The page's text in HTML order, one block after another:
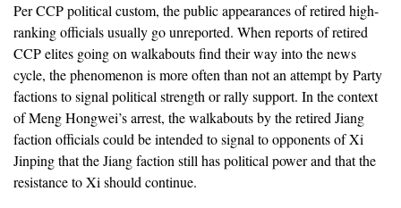
Per CCP political custom, the public appearances of retired high-
ranking officials usually go unreported. When reports of retired
CCP elites going on walkabouts find their way into the news
cycle, the phenomenon is more often than not an attempt by Party
factions to signal political strength or rally support. In the context
of Meng Hongwei’s arrest, the walkabouts by the retired Jiang
faction officials could be intended to signal to opponents of Xi
Jinping that the Jiang faction still has political power and that the
resistance to Xi should continue.